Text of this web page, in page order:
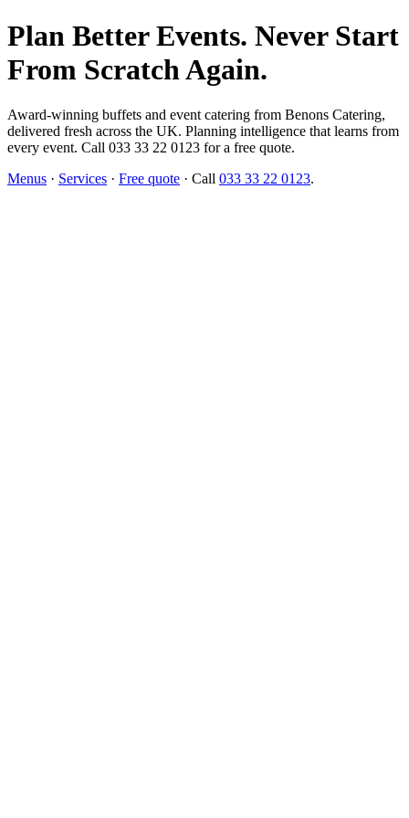
Plan Better Events. Never Start
From Scratch Again.
Award-winning buffets and event catering from Benons Catering,
delivered fresh across the UK. Planning intelligence that learns from
every event. Call 033 33 22 0123 for a free quote.
Menus · Services · Free quote · Call 033 33 22 0123.